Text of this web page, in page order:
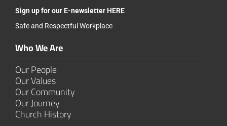
Sign up for our E-newsletter HERE
Safe and Respectful Workplace
Who We Are
Our People
Our Values
Our Community
Our Journey
Church History